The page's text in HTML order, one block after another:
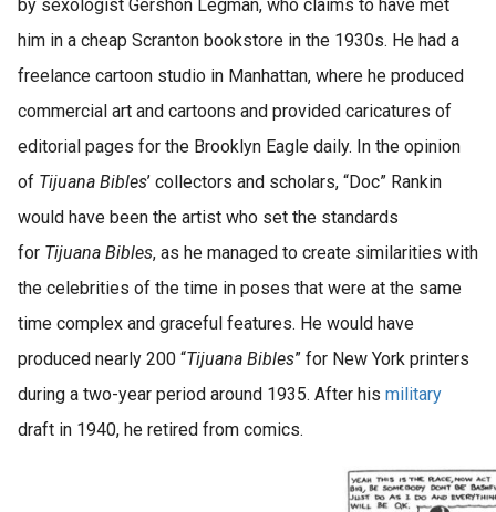
by sexologist Gershon Legman, who claims to have met
him in a cheap Scranton bookstore in the 1930s. He had a
freelance cartoon studio in Manhattan, where he produced
commercial art and cartoons and provided caricatures of
editorial pages for the Brooklyn Eagle daily. In the opinion
of Tijuana Bibles’ collectors and scholars, “Doc” Rankin
would have been the artist who set the standards
for Tijuana Bibles, as he managed to create similarities with
the celebrities of the time in poses that were at the same
time complex and graceful features. He would have
produced nearly 200 “Tijuana Bibles” for New York printers
during a two-year period around 1935. After his military
draft in 1940, he retired from comics.